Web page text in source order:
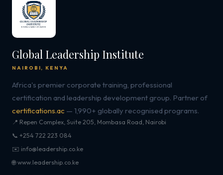
Global Leadership Institute
NAIROBI, KENYA
Africa's premier corporate training, professional
certification and leadership development group. Partner of
certifications.ac — 1,990+ globally recognised programs.
📍 Repen Complex, Suite 205, Mombasa Road, Nairobi
📞 +254 722 223 084
✉️ info@leadership.co.ke
🌐 www.leadership.co.ke